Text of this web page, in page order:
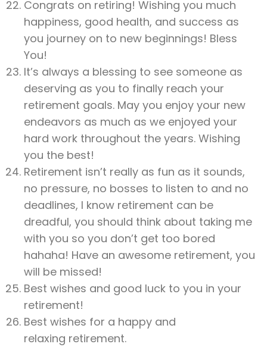
Congrats on retiring! Wishing you much
happiness, good health, and success as
you journey on to new beginnings! Bless
You!
It’s always a blessing to see someone as
deserving as you to finally reach your
retirement goals. May you enjoy your new
endeavors as much as we enjoyed your
hard work throughout the years. Wishing
you the best!
Retirement isn’t really as fun as it sounds,
no pressure, no bosses to listen to and no
deadlines, I know retirement can be
dreadful, you should think about taking me
with you so you don’t get too bored
hahaha! Have an awesome retirement, you
will be missed!
Best wishes and good luck to you in your
retirement!
Best wishes for a happy and
relaxing retirement.